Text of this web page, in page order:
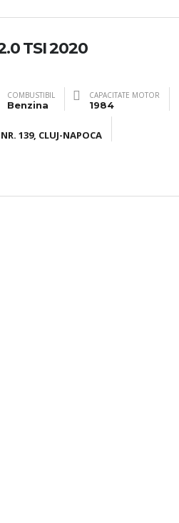
TSI 2020
COMBUSTIBIL
Benzina
CAPACITATE MOTOR
1984
139, CLUJ-NAPOCA